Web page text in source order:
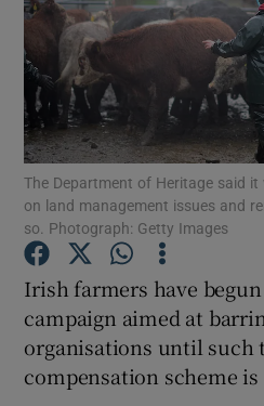
Show
The Department of Heritage said
on land management issues and
so. Photograph: Getty Images
Irish farmers have
campaign aimed at
organisations until such
compensation scheme